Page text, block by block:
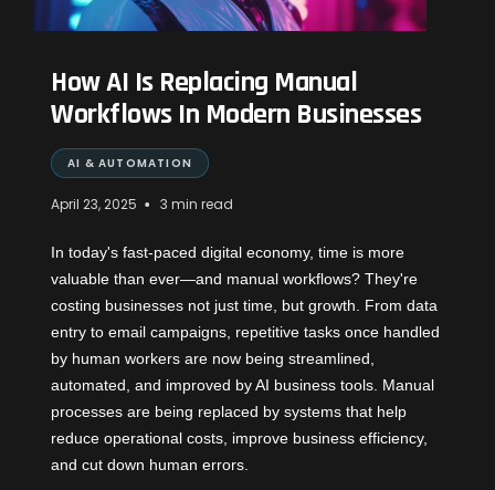
How AI Is Replacing Manual
Workflows In Modern Businesses
AI & AUTOMATION
April 23, 2025 • 3 min read
In today's fast-paced digital economy, time is more
valuable than ever—and manual workflows? They're
costing businesses not just time, but growth. From data
entry to email campaigns, repetitive tasks once handled
by human workers are now being streamlined,
automated, and improved by AI business tools. Manual
processes are being replaced by systems that help
reduce operational costs, improve business efficiency,
and cut down human errors.